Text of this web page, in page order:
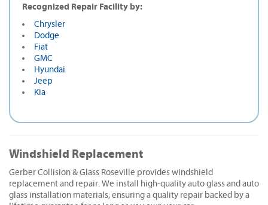
Recognized Repair Facility by:
Chrysler
Dodge
Fiat
GMC
Hyundai
Jeep
Kia
Windshield Replacement
Gerber Collision & Glass Roseville provides windshield
replacement and repair. We install high-quality auto glass and auto
glass installation materials, ensuring a quality repair backed by a